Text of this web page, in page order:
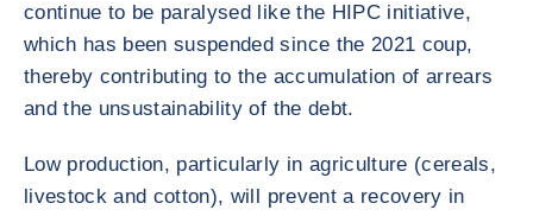
continue to be paralysed like the HIPC initiative,
which has been suspended since the 2021 coup,
thereby contributing to the accumulation of arrears
and the unsustainability of the debt.
Low production, particularly in agriculture (cereals,
livestock and cotton), will prevent a recovery in